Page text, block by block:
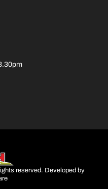
reserved. Developed by